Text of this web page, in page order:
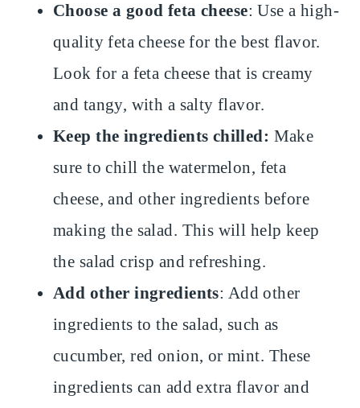
Choose a good feta cheese: Use a high-
quality feta cheese for the best flavor.
Look for a feta cheese that is creamy
and tangy, with a salty flavor.
Keep the ingredients chilled: Make
sure to chill the watermelon, feta
cheese, and other ingredients before
making the salad. This will help keep
the salad crisp and refreshing.
Add other ingredients: Add other
ingredients to the salad, such as
cucumber, red onion, or mint. These
ingredients can add extra flavor and